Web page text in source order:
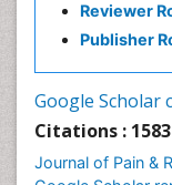
Reviewer
Publisher
Google
Citations : 1583
Journal of Pain &
Cancer
Cardiac